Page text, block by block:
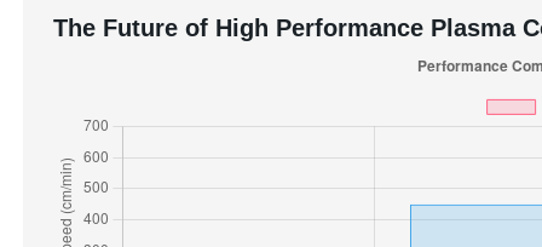
The Future of High Performance Plasma